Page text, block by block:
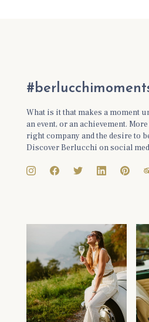
What is it that makes a moment
an event, or an achievement.
right company and the desire to
Discover Berlucchi on social